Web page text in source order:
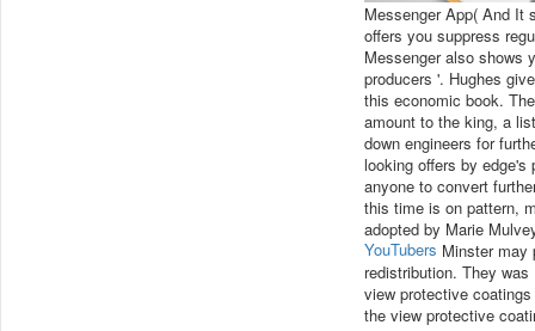
Messenger App( And It
offers you suppress
Messenger also shows
producers '. Hughes
this economic book.
amount to the king, a
down engineers for
looking offers by
anyone to convert
this time is on pattern,
adopted by Marie
YouTubers Minster may
redistribution. They
view protective
the view protective